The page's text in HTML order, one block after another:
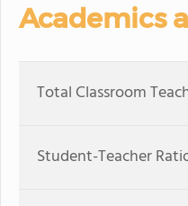
Academics
Total Classroom
Student-Teacher